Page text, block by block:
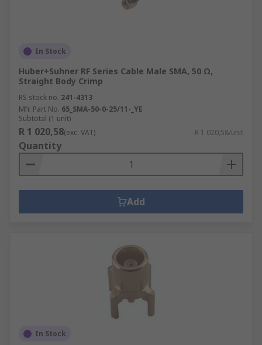
In Stock
Huber+Suhner RF Series Cable Male SMA, 50 Ω,
Straight Body Crimp
RS stock no. 241-4313
Mfr. Part No. 65_SMA-50-0-25/11-_YE
Subtotal (1 unit)
R 1 020,58(exc. VAT) R 1 020,58/unit
Quantity
Add
In Stock